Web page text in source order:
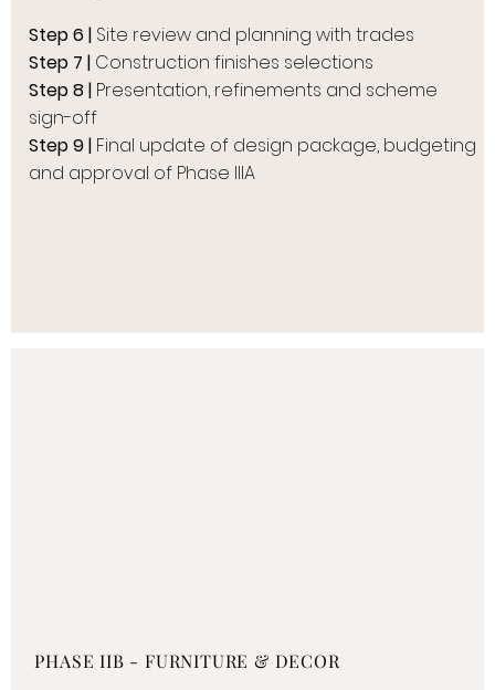
Step 6 |Site review and planning with trades
Step 7 |Construction finishes selections
Step 8 |Presentation, refinements and scheme
sign-off
Step 9 |Final update of design package, budgeting
and approval of Phase IIIA
PHASE IIB - FURNITURE & DECOR